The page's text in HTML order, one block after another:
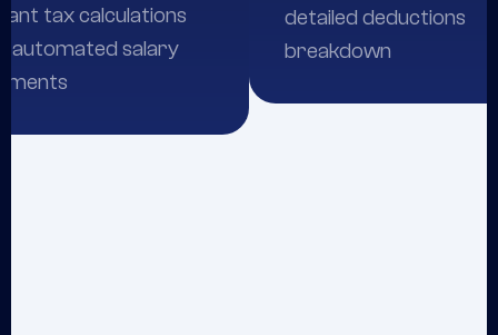
tax calculations
automated salary
detailed deductions
breakdown